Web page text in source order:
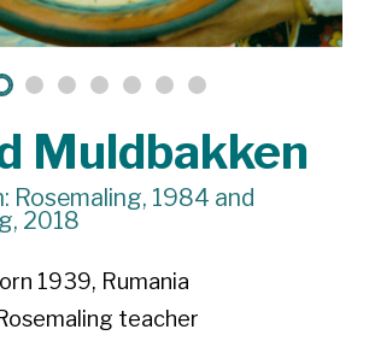
Muldbakken
Rosemaling, 1984 and
2018
1939, Rumania
teacher